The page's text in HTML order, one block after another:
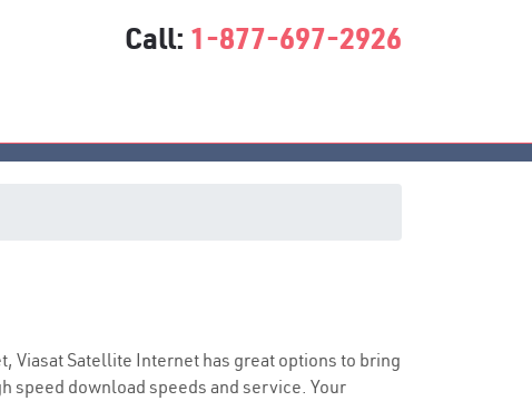
Call: 1-877-697-2926
Viasat Satellite Internet has great options to bring
speed download speeds and service. Your